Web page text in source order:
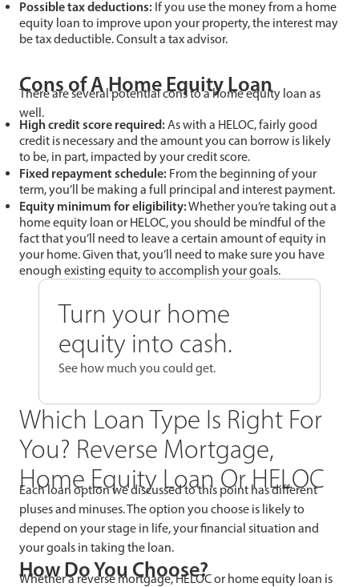
Possible tax deductions: If you use the money from a home
equity loan to improve upon your property, the interest may
be tax deductible. Consult a tax advisor.
Cons of A Home Equity Loan
There are several potential cons to a home equity loan as
well.
High credit score required:As with a HELOC, fairly good
credit is necessary and the amount you can borrow is likely
to be, in part, impacted by your credit score.
Fixed repayment schedule: From the beginning of your
term, you’ll be making a full principal and interest payment.
Equity minimum for eligibility:Whether you’re taking out a
home equity loan or HELOC, you should be mindful of the
fact that you’ll need to leave a certain amount of equity in
your home. Given that, you’ll need to make sure you have
enough existing equity to accomplish your goals.
Turn your home
equity into cash.
See how much you could get.
Which Loan Type Is Right For
You? Reverse Mortgage,
Home Equity Loan Or HELOC
Each loan option we discussed to this point has different
pluses and minuses. The option you choose is likely to
depend on your stage in life, your financial situation and
your goals in taking the loan.
How Do You Choose?
Whether a reverse mortgage, HELOC or home equity loan is